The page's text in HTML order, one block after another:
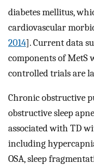
diabetes mellitus,
cardiovascular
2014]. Current data
components of MetS
controlled trials are
Chronic obstructive
obstructive sleep
associated with TD
including
OSA, sleep